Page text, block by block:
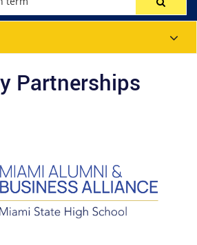
Partnerships